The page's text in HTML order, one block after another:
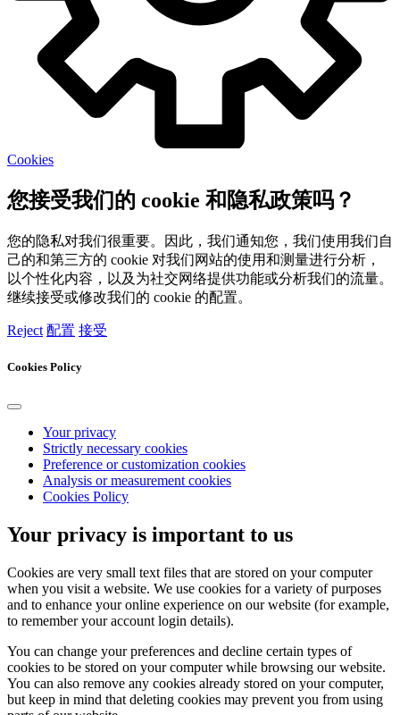
Cookies
您接受我们的 cookie 和隐私政策吗？
您的隐私对我们很重要。因此，我们通知您，我们使用我们自
己的和第三方的 cookie 对我们网站的使用和测量进行分析，
以个性化内容，以及为社交网络提供功能或分析我们的流量。
继续接受或修改我们的 cookie 的配置。
Reject 配置 接受
Cookies Policy
Your privacy
Strictly necessary cookies
Preference or customization cookies
Analysis or measurement cookies
Cookies Policy
Your privacy is important to us
Cookies are very small text files that are stored on your computer
when you visit a website. We use cookies for a variety of purposes
and to enhance your online experience on our website (for example,
to remember your account login details).
You can change your preferences and decline certain types of
cookies to be stored on your computer while browsing our website.
You can also remove any cookies already stored on your computer,
but keep in mind that deleting cookies may prevent you from using